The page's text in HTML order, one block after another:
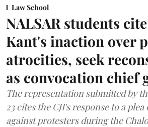
Law School
NALSAR students
Kant's inaction over
atrocities, seek
as convocation chief
The representation submitted by
23 cites the CJI's response to a
against protesters during the